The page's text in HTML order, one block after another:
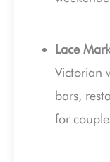
Lace
Victorian
bars,
for